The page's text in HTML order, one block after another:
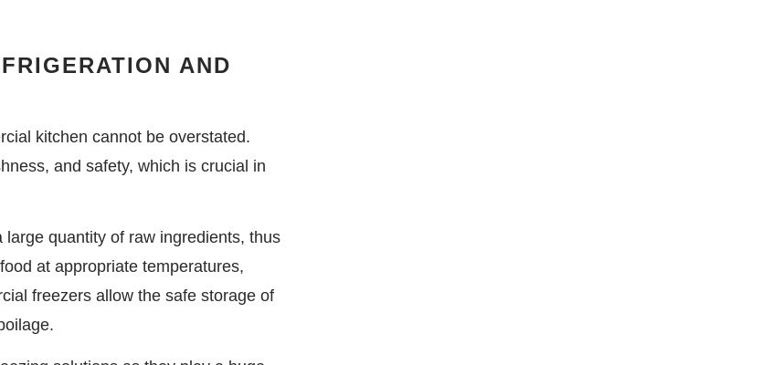
AND
kitchen cannot be overstated.
and safety, which is crucial in
quantity of raw ingredients, thus
at appropriate temperatures,
freezers allow the safe storage of